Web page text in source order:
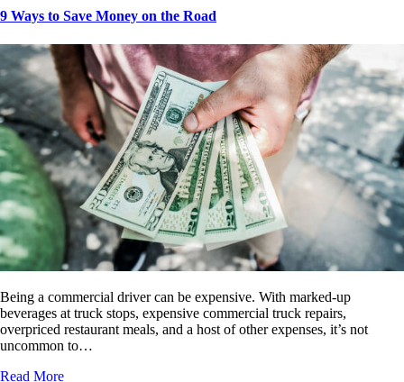
9 Ways to Save Money on the Road
Being a commercial driver can be expensive. With marked-up
beverages at truck stops, expensive commercial truck repairs,
overpriced restaurant meals, and a host of other expenses, it’s not
uncommon to…
Read More